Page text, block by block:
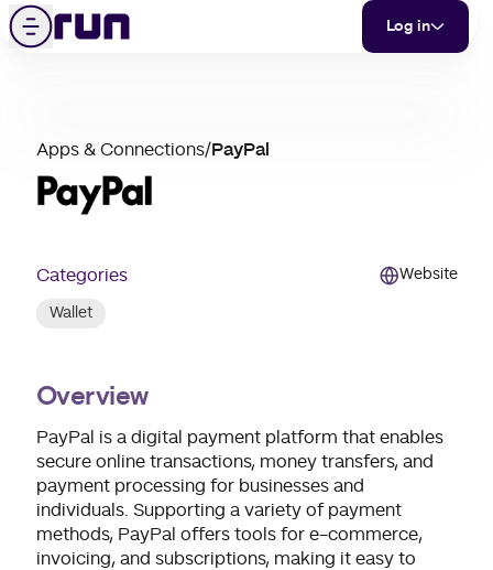
Skip to content
Menu
Log in
PayPal
Apps & Connections/PayPal
Website
Categories
Wallet
Overview
PayPal is a digital payment platform that enables
secure online transactions, money transfers, and
payment processing for businesses and
individuals. Supporting a variety of payment
methods, PayPal offers tools for e-commerce,
invoicing, and subscriptions, making it easy to